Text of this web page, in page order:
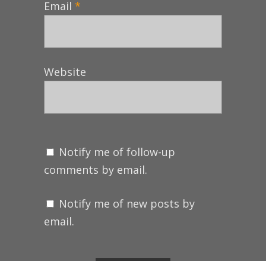
Email *
Website
Notify me of follow-up
comments by email.
Notify me of new posts by
email.